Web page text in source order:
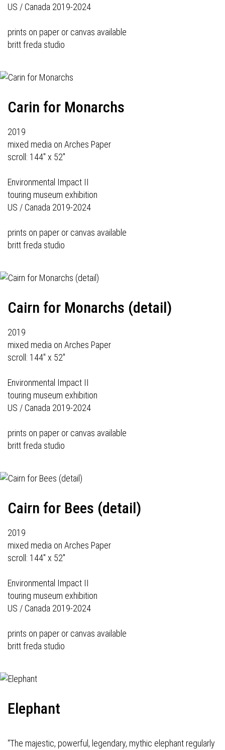
US / Canada 2019-2024
prints on paper or canvas available
britt freda studio
Carin for Monarchs
2019
mixed media on Arches Paper
scroll: 144" x 52"
Environmental Impact II
touring museum exhibition
US / Canada 2019-2024
prints on paper or canvas available
britt freda studio
Cairn for Monarchs (detail)
2019
mixed media on Arches Paper
scroll: 144" x 52"
Environmental Impact II
touring museum exhibition
US / Canada 2019-2024
prints on paper or canvas available
britt freda studio
Cairn for Bees (detail)
2019
mixed media on Arches Paper
scroll: 144" x 52"
Environmental Impact II
touring museum exhibition
US / Canada 2019-2024
prints on paper or canvas available
britt freda studio
Elephant
“The majestic, powerful, legendary, mythic elephant regularly